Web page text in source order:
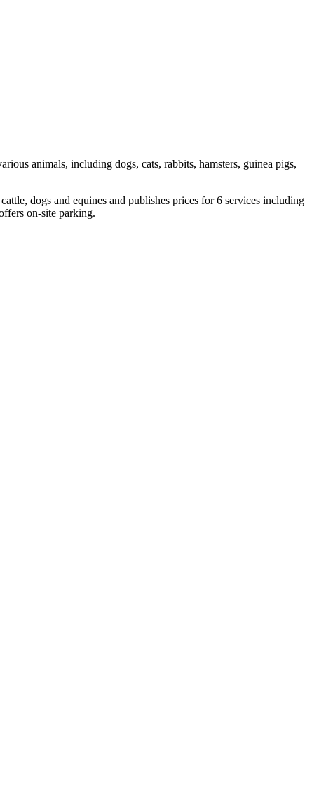
animals, including dogs, cats, rabbits, hamsters, guinea pigs,
dogs and equines and publishes prices for 6 services including
on-site parking.